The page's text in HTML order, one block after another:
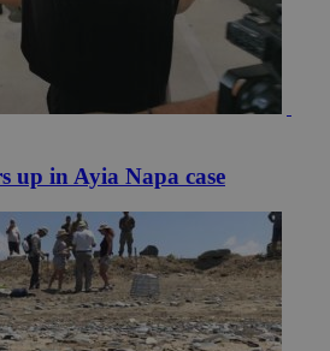
up in Ayia Napa case
Google LLC
.knews.kathimerini.com.cy
5 months
4 weeks